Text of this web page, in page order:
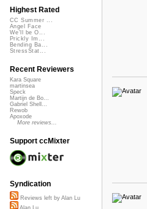
Highest Rated
CC Summer ...
Angel Face
We'll be O...
Prickly Im...
Bending Ba...
StressStat...
Recent Reviewers
Kara Square
martinsea
Speck
Martijn de Bo...
Gabriel Shell...
Rewob
Apoxode
More reviews...
Support ccMixter
Syndication
Reviews left by Alan Lu